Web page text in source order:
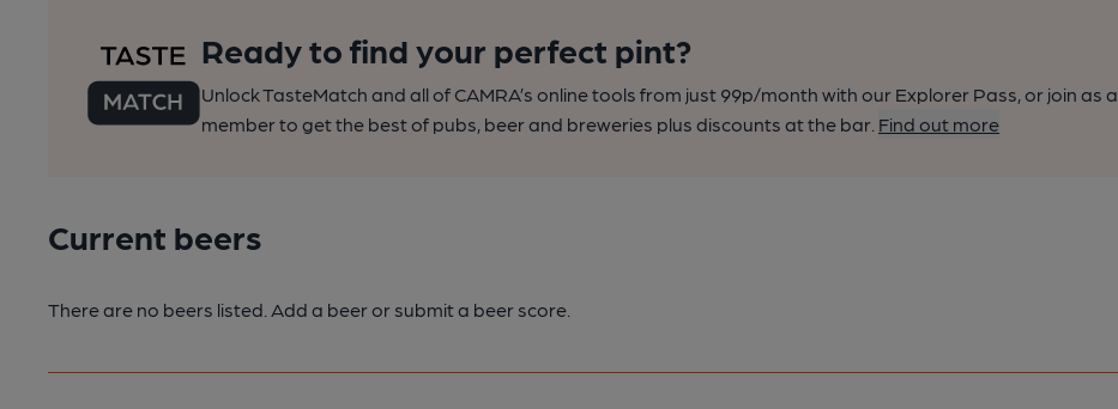
Ready to find your perfect pint?
Unlock TasteMatch and all of CAMRA’s online tools from just 99p/month with our Explorer Pass, or join as a
member to get the best of pubs, beer and breweries plus discounts at the bar. Find out more
Current beers
There are no beers listed. Add a beer or submit a beer score.